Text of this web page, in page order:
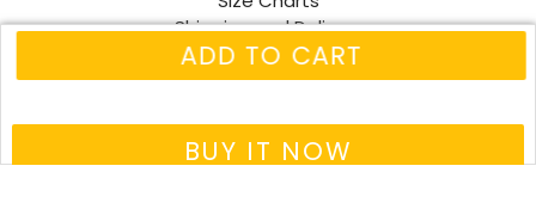
BUY IT NOW
ADD TO CART
Shipping and Delivery
Track Order
Fanpage
© 2026Vimareo